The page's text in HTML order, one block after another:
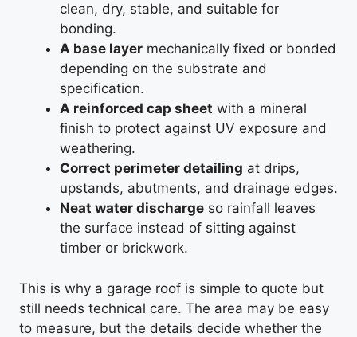
clean, dry, stable, and suitable for
bonding.
A base layer mechanically fixed or bonded
depending on the substrate and
specification.
A reinforced cap sheet with a mineral
finish to protect against UV exposure and
weathering.
Correct perimeter detailing at drips,
upstands, abutments, and drainage edges.
Neat water discharge so rainfall leaves
the surface instead of sitting against
timber or brickwork.
This is why a garage roof is simple to quote but
still needs technical care. The area may be easy
to measure, but the details decide whether the